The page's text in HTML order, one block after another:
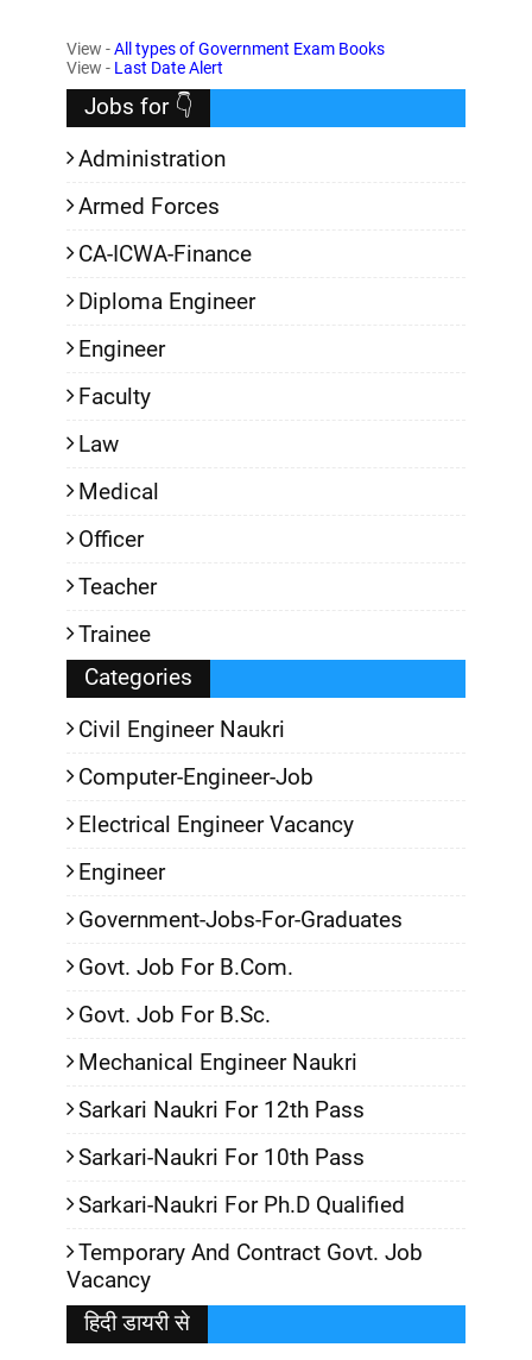
,
View -All types of Government Exam Books
View - Last Date Alert
Jobs for 👇
Administration
Armed Forces
CA-ICWA-Finance
Diploma Engineer
Engineer
Faculty
Law
Medical
Officer
Teacher
Trainee
Categories
Civil Engineer Naukri
Computer-Engineer-Job
Electrical Engineer Vacancy
Engineer
Government-Jobs-For-Graduates
Govt. Job For B.Com.
Govt. Job For B.Sc.
Mechanical Engineer Naukri
Sarkari Naukri For 12th Pass
Sarkari-Naukri For 10th Pass
Sarkari-Naukri For Ph.D Qualified
Temporary And Contract Govt. Job
Vacancy
हिदी डायरी से